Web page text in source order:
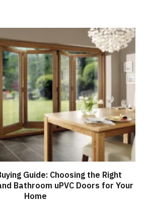
Guide: Choosing the Right
Bathroom uPVC Doors for Your
Home